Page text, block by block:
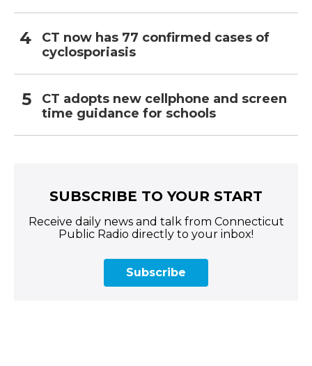
CT now has 77 confirmed cases of
cyclosporiasis
CT adopts new cellphone and screen
time guidance for schools
SUBSCRIBE TO YOUR START
Receive daily news and talk from Connecticut
Public Radio directly to your inbox!
Subscribe